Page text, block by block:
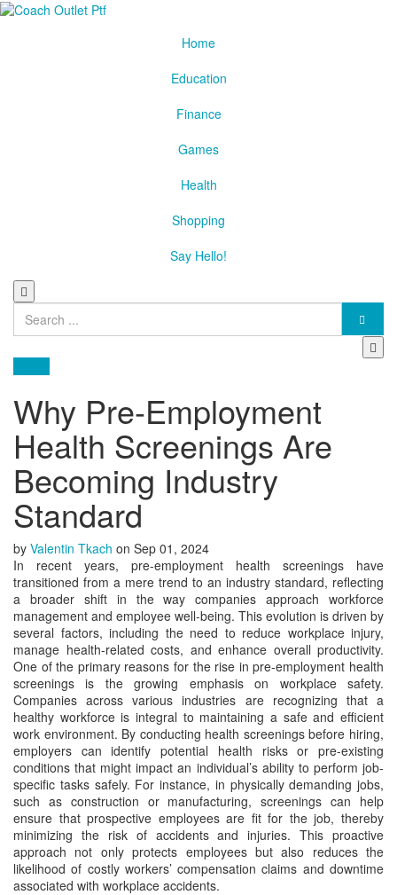
Home
Education
Finance
Games
Health
Shopping
Say Hello!
Search
for:
Why Pre-Employment
Health Screenings Are
Becoming Industry
Standard
by Valentin Tkach on Sep 01, 2024
In recent years, pre-employment health screenings have
transitioned from a mere trend to an industry standard, reflecting
a broader shift in the way companies approach workforce
management and employee well-being. This evolution is driven by
several factors, including the need to reduce workplace injury,
manage health-related costs, and enhance overall productivity.
One of the primary reasons for the rise in pre-employment health
screenings is the growing emphasis on workplace safety.
Companies across various industries are recognizing that a
healthy workforce is integral to maintaining a safe and efficient
work environment. By conducting health screenings before hiring,
employers can identify potential health risks or pre-existing
conditions that might impact an individual’s ability to perform job-
specific tasks safely. For instance, in physically demanding jobs,
such as construction or manufacturing, screenings can help
ensure that prospective employees are fit for the job, thereby
minimizing the risk of accidents and injuries. This proactive
approach not only protects employees but also reduces the
likelihood of costly workers’ compensation claims and downtime
associated with workplace accidents.